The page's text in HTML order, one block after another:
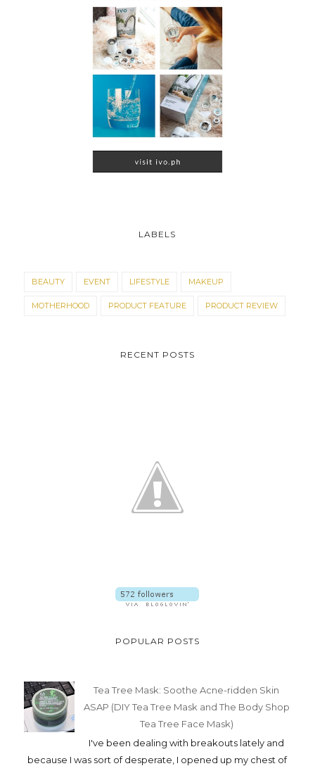
LABELS
BEAUTY EVENT LIFESTYLE MAKEUP
MOTHERHOOD PRODUCT FEATURE PRODUCT REVIEW
RECENT POSTS
POPULAR POSTS
Tea Tree Mask: Soothe Acne-ridden Skin
ASAP (DIY Tea Tree Mask and The Body Shop
Tea Tree Face Mask)
I've been dealing with breakouts lately and
because I was sort of desperate, I opened up my chest of